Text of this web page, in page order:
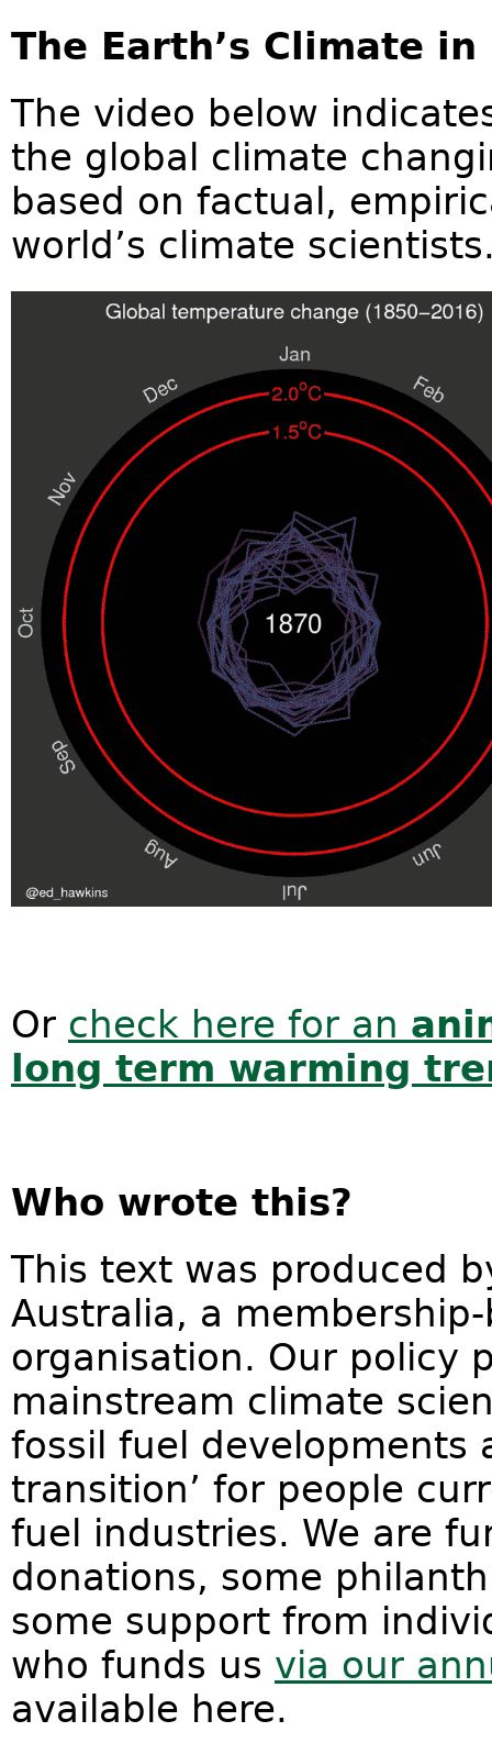
The Earth’s Climate in
The video below
the global climate
based on factual,
world’s climate
Or check here for an
long term warming
Who wrote this?
This text was produced
Australia, a
organisation. Our policy
mainstream climate
fossil fuel developments
transition’ for people
fuel industries. We are
donations, some
some support from
who funds us via our
available here.